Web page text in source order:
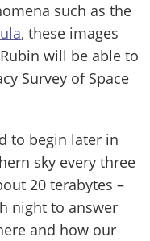
such as the
, these images
will be able to
Survey of Space
to begin later in
sky every three
20 terabytes –
night to answer
and how our